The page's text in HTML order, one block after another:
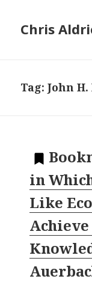
Chris
Tag:John
in
Like